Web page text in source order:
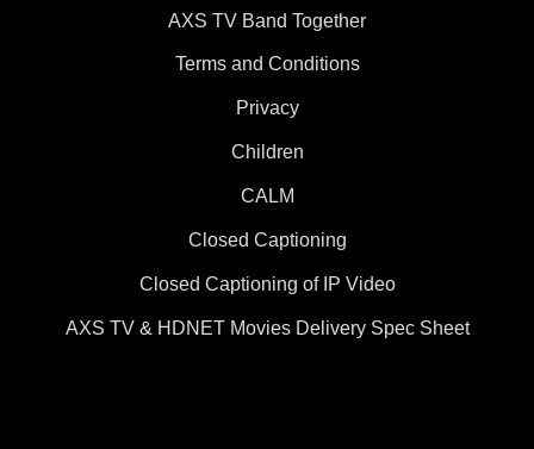
AXS TV Band Together
Terms and Conditions
Privacy
Children
CALM
Closed Captioning
Closed Captioning of IP Video
AXS TV & HDNET Movies Delivery Spec Sheet